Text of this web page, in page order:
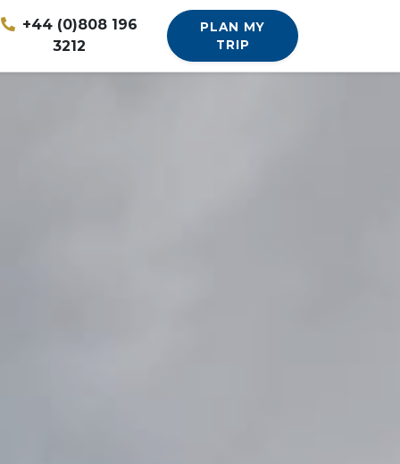
+44 (0)808 196
3212
PLAN MY
TRIP